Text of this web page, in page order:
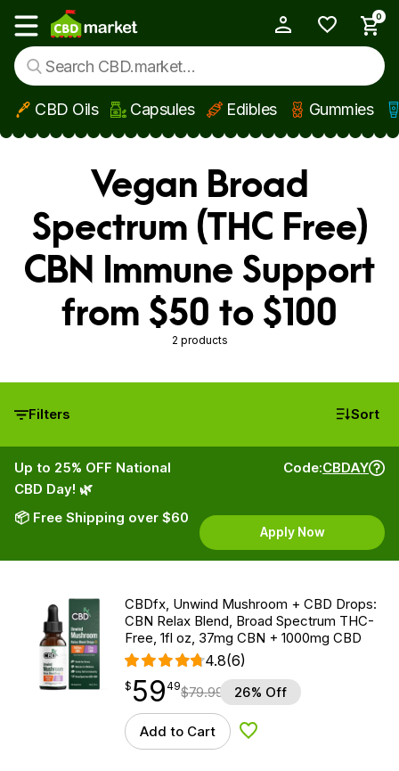
Skip to main content
Show main menu
0
CBD Oils Capsules Edibles Gummies
Vegan Broad
Spectrum (THC Free)
CBN Immune Support
from $50 to $100
2 products
Filters Sort
Up to 25% OFF National
CBD Day! 🌿
📦 Free Shipping over $60
Code:CBDAY
Apply Now
CBDfx, Unwind Mushroom + CBD Drops:
CBN Relax Blend, Broad Spectrum THC-
Free, 1fl oz, 37mg CBN + 1000mg CBD
4.8(6)
$59.49
$ 59
point 49$79.99 26% Off
Add to Cart Add to Wishlist